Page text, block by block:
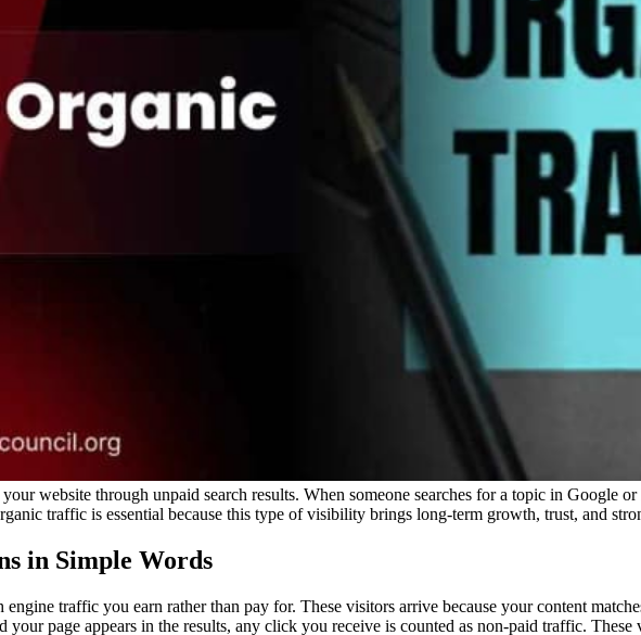
website through unpaid search results. When someone searches for a topic in
traffic is essential because this type of visibility brings long-term growth, trust, and
in Simple Words
traffic you earn rather than pay for. These visitors arrive because your content
your page appears in the results, any click you receive is counted as non-paid traffic.